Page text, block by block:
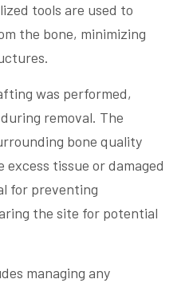
tools are used to
the bone, minimizing
was performed,
removal. The
bone quality
excess tissue or damaged
for preventing
the site for potential
managing any